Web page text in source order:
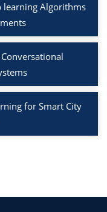
learning Algorithms
for Smart City